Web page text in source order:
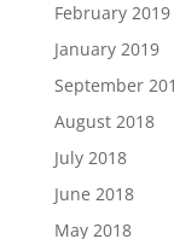
February 2019
January 2019
September
August 2018
July 2018
June 2018
May 2018